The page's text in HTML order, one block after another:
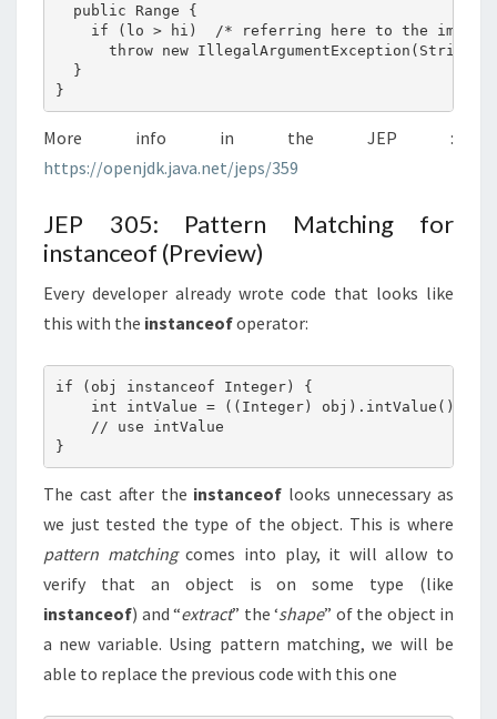
  public Range {
if (lo > hi)  /* referring here to the
throw new
  }
More info in the JEP :
https://openjdk.java.net/jeps/359
JEP 305: Pattern Matching for
instanceof (Preview)
Every developer already wrote code that looks like
this with the instanceofoperator:
if (obj instanceof Integer) {
    int intValue = ((Integer) obj).intValue();
    // use intValue
The cast after the instanceof looks unnecessary as
we just tested the type of the object. This is where
pattern matchingcomes into play, it will allow to
verify that an object is on some type (like
instanceof) and “extract” the ‘shape” of the object in
a new variable. Using pattern matching, we will be
able to replace the previous code with this one